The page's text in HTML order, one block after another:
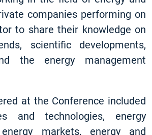
companies performing on
to share their knowledge on
scientific developments,
the energy management
at the Conference included
and technologies, energy
markets, energy and